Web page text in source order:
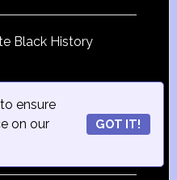
ensure
on our
GOT IT!
Black History
Email